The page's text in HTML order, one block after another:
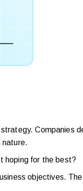
Companies
nature.
hoping for the best?
objectives.